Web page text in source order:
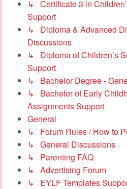
↳ Certificate 3 in
Support
↳ Diploma & Advanced
Discussions
↳ Diploma of Children’s
Support
↳ Bachelor Degree -
↳ Bachelor of Early
Assignments Support
General
↳ Forum Rules / How to
↳ General Discussions
↳ Parenting FAQ
↳ Advertising Forum
↳ EYLF Templates